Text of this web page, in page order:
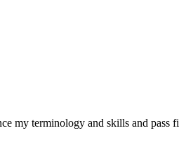
my terminology and skills and pass